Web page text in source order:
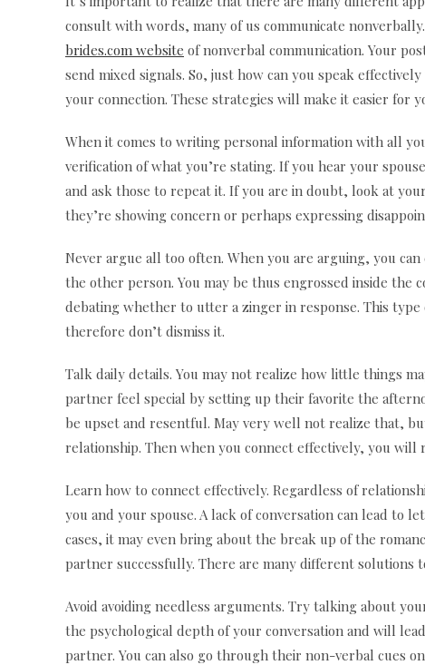
consult with words, many of us communicate
brides.com website of nonverbal communication. Your
send mixed signals. So, just how can you speak
your connection. These strategies will make it easier for
When it comes to writing personal information with all
verification of what you’re stating. If you hear your
and ask those to repeat it. If you are in doubt, look at
they’re showing concern or perhaps expressing
Never argue all too often. When you are arguing, you
the other person. You may be thus engrossed inside the
debating whether to utter a zinger in response. This
therefore don’t dismiss it.
Talk daily details. You may not realize how little things
partner feel special by setting up their favorite the
be upset and resentful. May very well not realize that,
relationship. Then when you connect effectively, you will
Learn how to connect effectively. Regardless of
you and your spouse. A lack of conversation can lead to
cases, it may even bring about the break up of the
partner successfully. There are many different solutions
Avoid avoiding needless arguments. Try talking about
the psychological depth of your conversation and will
partner. You can also go through their non-verbal cues